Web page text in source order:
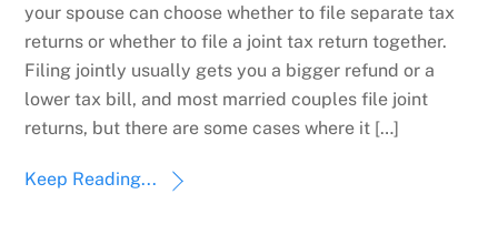
your spouse can choose whether to file separate tax
returns or whether to file a joint tax return together.
Filing jointly usually gets you a bigger refund or a
lower tax bill, and most married couples file joint
returns, but there are some cases where it […]
Keep Reading...